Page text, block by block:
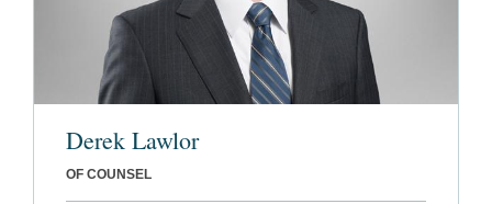
Derek Lawlor
OF COUNSEL